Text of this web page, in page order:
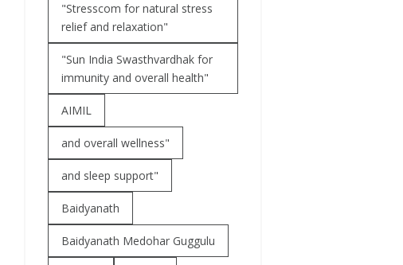
"Stresscom for natural stress
relief and relaxation"
"Sun India Swasthvardhak for
immunity and overall health"
AIMIL
and overall wellness"
and sleep support"
Baidyanath
Baidyanath Medohar Guggulu